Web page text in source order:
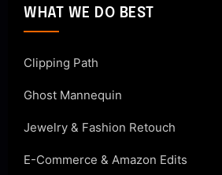
WHAT WE DO BEST
Clipping Path
Ghost Mannequin
Jewelry & Fashion Retouch
E-Commerce & Amazon Edits